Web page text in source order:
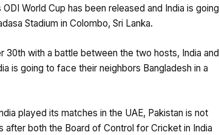
World Cup has been released and India is going
Stadium in Colombo, Sri Lanka.
30th with a battle between the two hosts, India and
is going to face their neighbors Bangladesh in a
played its matches in the UAE, Pakistan is not
after both the Board of Control for Cricket in India